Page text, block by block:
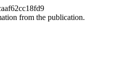
from the publication.